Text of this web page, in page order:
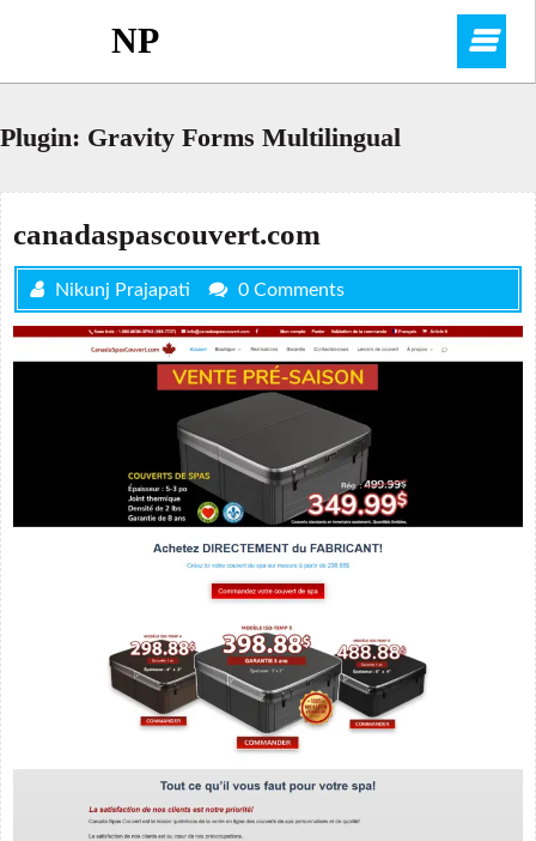
NP
Plugin: Gravity Forms Multilingual
canadaspascouvert.com
Nikunj Prajapati 0 Comments